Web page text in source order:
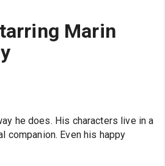
Marin
he does. His characters live in a
companion. Even his happy